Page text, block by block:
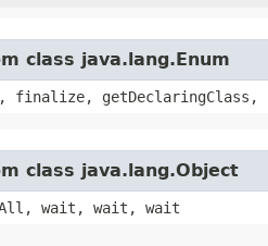
class java.lang.Enum
finalize, getDeclaringClass,
class java.lang.Object
wait, wait, wait